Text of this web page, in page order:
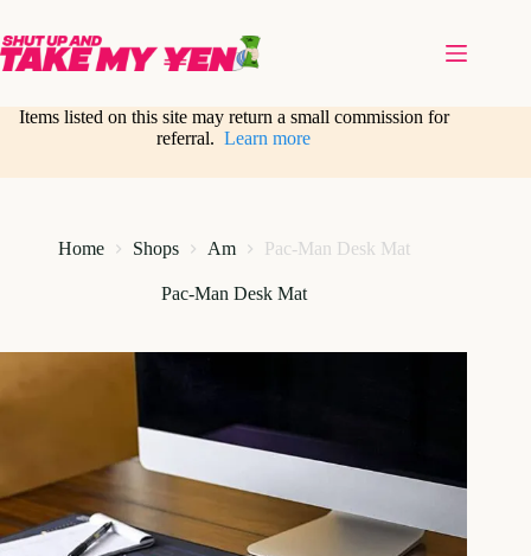
content
Items listed on this site may return a small commission for
referral.Learn more
Home Shops Am Pac-Man Desk Mat
Pac-Man Desk Mat